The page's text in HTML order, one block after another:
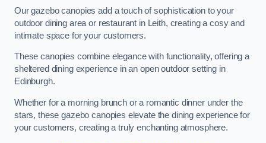
Our gazebo canopies add a touch of sophistication to your
outdoor dining area or restaurant in Leith, creating a cosy and
intimate space for your customers.
These canopies combine elegance with functionality, offering a
sheltered dining experience in an open outdoor setting in
Edinburgh.
Whether for a morning brunch or a romantic dinner under the
stars, these gazebo canopies elevate the dining experience for
your customers, creating a truly enchanting atmosphere.